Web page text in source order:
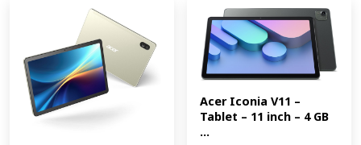
Acer Iconia V11 –
Tablet – 11 inch – 4 GB
...